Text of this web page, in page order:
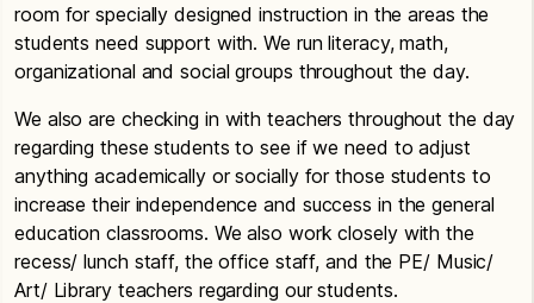
room for specially designed instruction in the areas the
students need support with. We run literacy, math,
organizational and social groups throughout the day.
We also are checking in with teachers throughout the day
regarding these students to see if we need to adjust
anything academically or socially for those students to
increase their independence and success in the general
education classrooms. We also work closely with the
recess/ lunch staff, the office staff, and the PE/ Music/
Art/ Library teachers regarding our students.